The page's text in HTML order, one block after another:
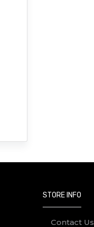
STORE INFO
Contact Us